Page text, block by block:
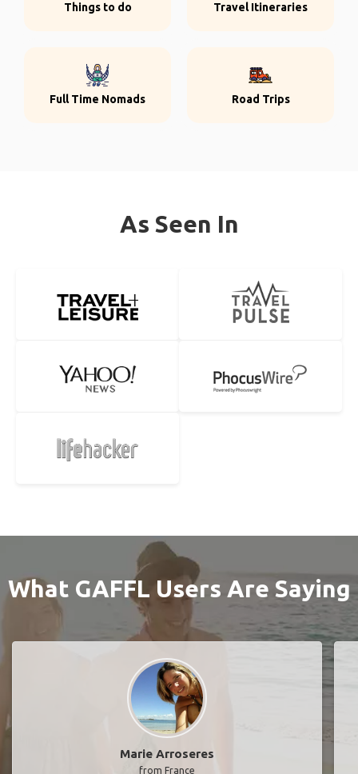
Things to do Travel Itineraries
Full Time Nomads Road Trips
As Seen In
What GAFFL Users Are Saying
Marie Arroseres
from France